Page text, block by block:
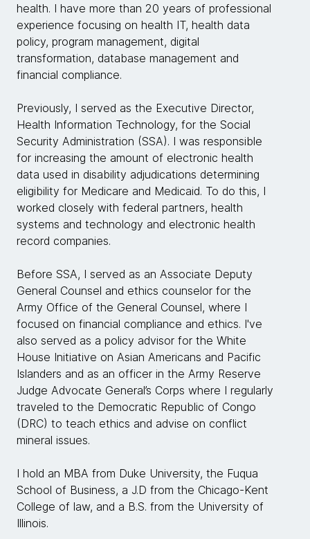
health. I have more than 20 years of professional
experience focusing on health IT, health data
policy, program management, digital
transformation, database management and
financial compliance.
Previously, I served as the Executive Director,
Health Information Technology, for the Social
Security Administration (SSA). I was responsible
for increasing the amount of electronic health
data used in disability adjudications determining
eligibility for Medicare and Medicaid. To do this, I
worked closely with federal partners, health
systems and technology and electronic health
record companies.
Before SSA, I served as an Associate Deputy
General Counsel and ethics counselor for the
Army Office of the General Counsel, where I
focused on financial compliance and ethics. I've
also served as a policy advisor for the White
House Initiative on Asian Americans and Pacific
Islanders and as an officer in the Army Reserve
Judge Advocate General’s Corps where I regularly
traveled to the Democratic Republic of Congo
(DRC) to teach ethics and advise on conflict
mineral issues.
I hold an MBA from Duke University, the Fuqua
School of Business, a J.D from the Chicago-Kent
College of law, and a B.S. from the University of
Illinois.